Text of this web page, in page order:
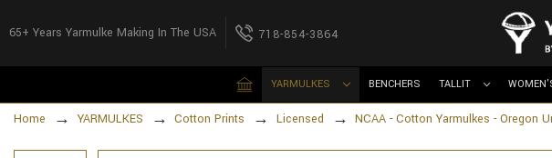
65+ Years Yarmulke Making In The USA 718-854-3864
YARMULKES BENCHERS TALLIT
Home YARMULKES Cotton Prints Licensed NCAA - Cotton Yarmulkes - Oregon